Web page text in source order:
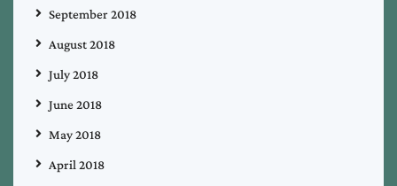
September 2018
August 2018
July 2018
June 2018
May 2018
April 2018